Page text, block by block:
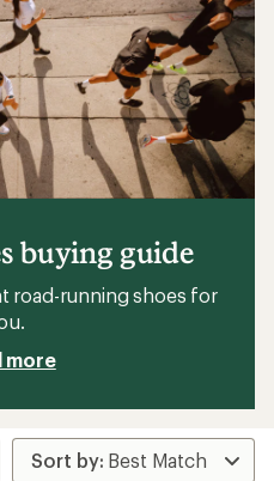
buying guide
road-running shoes for
more